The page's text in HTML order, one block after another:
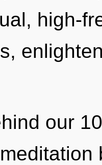
high-
our